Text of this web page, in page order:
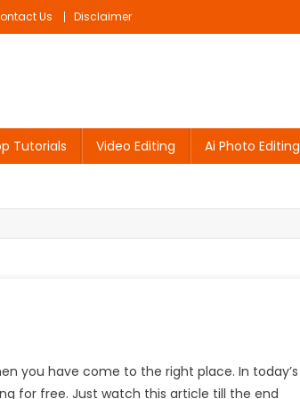
Us Disclaimer
Tutorials Video Editing Ai Photo Editing
you have come to the right place. In today’s
for free. Just watch this article till the end